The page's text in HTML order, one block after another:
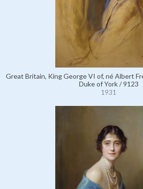
Great Britain, King George VI of, né Albert
Duke of York / 9123
1931